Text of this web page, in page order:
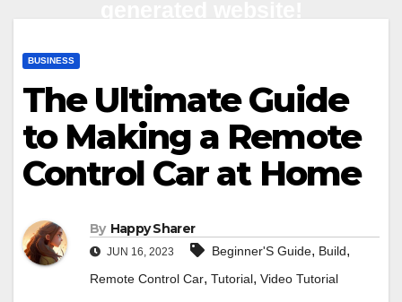
BUSINESS
The Ultimate Guide
to Making a Remote
Control Car at Home
By Happy Sharer
JUN 16, 2023 Beginner'S Guide, Build,
Remote Control Car, Tutorial, Video Tutorial